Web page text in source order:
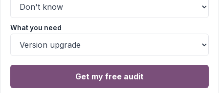
What you need
Get my free audit